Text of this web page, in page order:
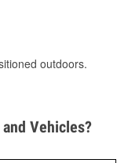
outdoors.
Vehicles?